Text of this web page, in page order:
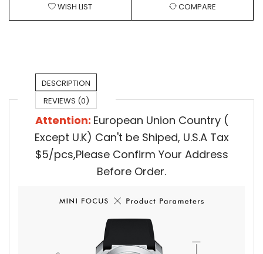
WISH LIST COMPARE
DESCRIPTION
REVIEWS (0)
Attention: European Union Country (
Except U.K) Can't be Shiped, U.S.A Tax
$5/pcs,Please Confirm Your Address
Before Order.